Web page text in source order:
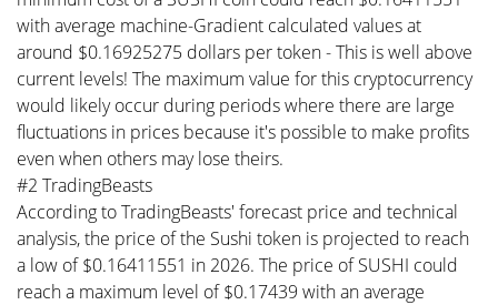
with average machine-Gradient calculated values at
around $0.16925275 dollars per token - This is well above
current levels! The maximum value for this cryptocurrency
would likely occur during periods where there are large
fluctuations in prices because it's possible to make profits
even when others may lose theirs.
#2 TradingBeasts
According to TradingBeasts' forecast price and technical
analysis, the price of the Sushi token is projected to reach
a low of $0.16411551 in 2026. The price of SUSHI could
reach a maximum level of $0.17439 with an average